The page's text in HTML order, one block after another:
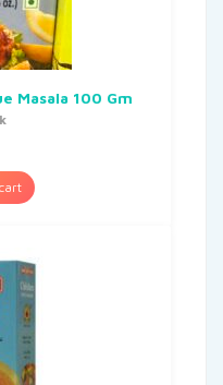
Masala 100 Gm